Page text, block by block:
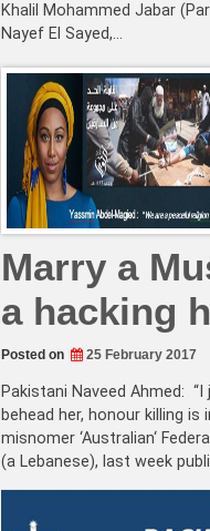
Khalil Mohammed Jabar
Nayef El Sayed,…
Marry a
a hacking
Posted on 25 February 2017
Pakistani Naveed Ahmed:
behead her, honour killing
misnomer ‘Australian‘
(a Lebanese), last week